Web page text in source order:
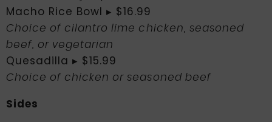
Macho Rice Bowl ▸ $16.99
Choice of cilantro lime chicken, seasoned
beef, or vegetarian
Quesadilla ▸ $15.99
Choice of chicken or seasoned beef
Sides